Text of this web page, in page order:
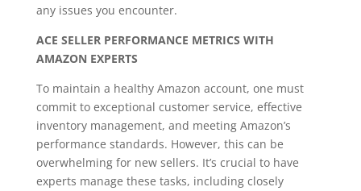
any issues you encounter.
ACE SELLER PERFORMANCE METRICS WITH
AMAZON EXPERTS
To maintain a healthy Amazon account, one must
commit to exceptional customer service, effective
inventory management, and meeting Amazon’s
performance standards. However, this can be
overwhelming for new sellers. It’s crucial to have
experts manage these tasks, including closely